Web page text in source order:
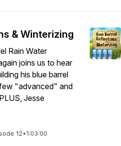
& Winterizing
Rain Water
joins us to hear
his blue barrel
"advanced" and
Jesse
12•1:03:00